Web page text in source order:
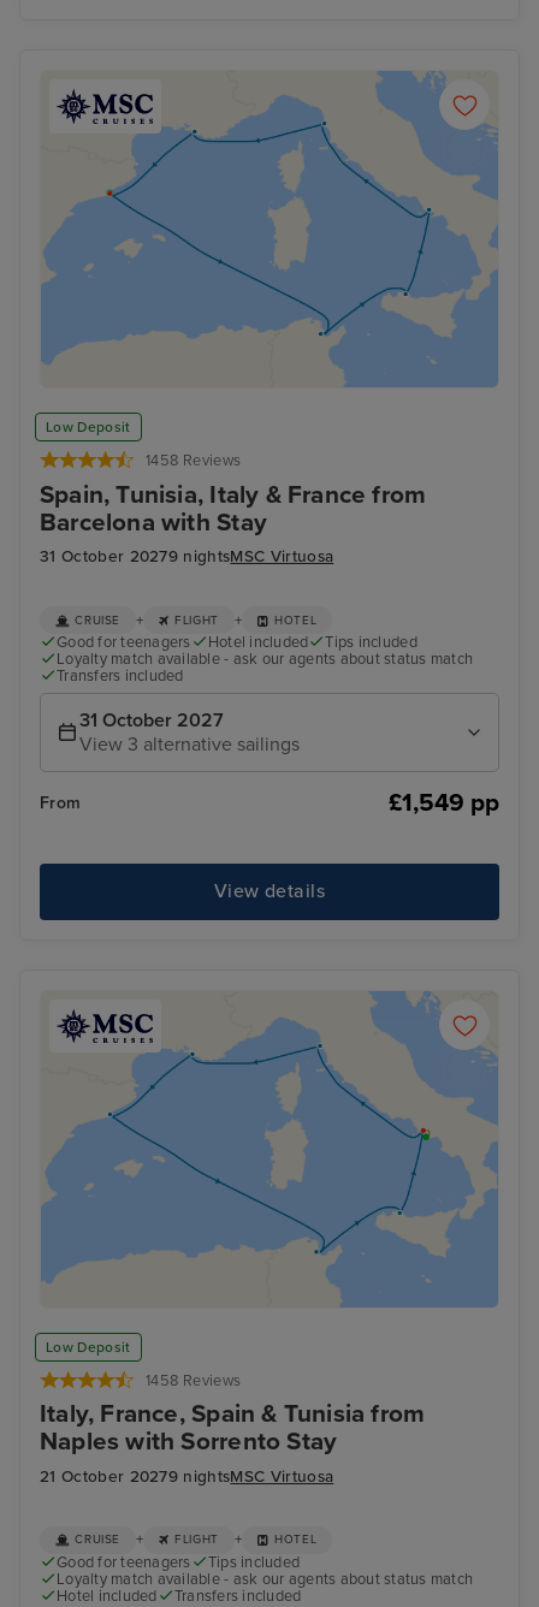
Low Deposit
1458 Reviews
Spain, Tunisia, Italy & France from
Barcelona with Stay
31 October 20279 nightsMSC Virtuosa
CRUISE + FLIGHT + HOTEL
Good for teenagers Hotel included
Tips included
Loyalty match available - ask our agents about status match
Transfers included
31 October 2027
View 3 alternative sailings
From £1,549 pp
View details
Low Deposit
1458 Reviews
Italy, France, Spain & Tunisia from
Naples with Sorrento Stay
21 October 20279 nightsMSC Virtuosa
CRUISE + FLIGHT + HOTEL
Good for teenagers
Tips included
Loyalty match available - ask our agents about status match
Hotel included
Transfers included